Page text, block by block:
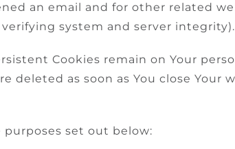
an email and for other related
system and server integrity).
Cookies remain on Your
deleted as soon as You close Your
purposes set out below: